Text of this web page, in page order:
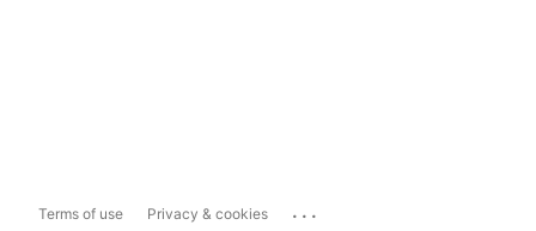
Terms of use Privacy & cookies ...